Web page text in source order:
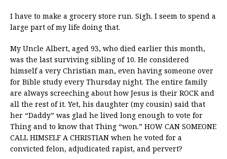
I have to make a grocery store run. Sigh. I seem to spend a
large part of my life doing that.
My Uncle Albert, aged 93, who died earlier this month,
was the last surviving sibling of 10. He considered
himself a very Christian man, even having someone over
for Bible study every Thursday night. The entire family
are always screeching about how Jesus is their ROCK and
all the rest of it. Yet, his daughter (my cousin) said that
her “Daddy” was glad he lived long enough to vote for
Thing and to know that Thing “won.” HOW CAN SOMEONE
CALL HIMSELF A CHRISTIAN when he voted for a
convicted felon, adjudicated rapist, and pervert?